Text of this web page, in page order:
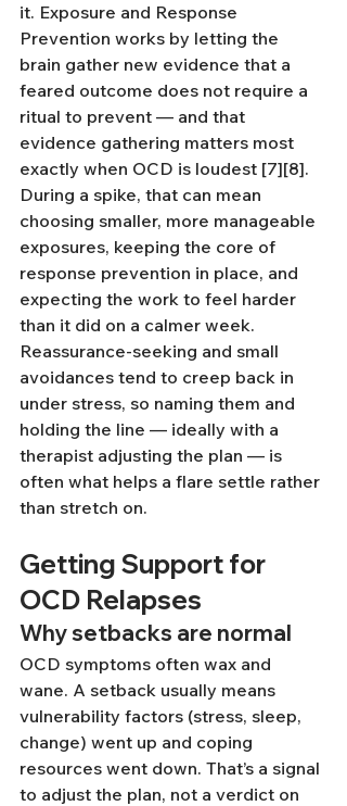
it. Exposure and Response
Prevention works by letting the
brain gather new evidence that a
feared outcome does not require a
ritual to prevent — and that
evidence gathering matters most
exactly when OCD is loudest [7][8].
During a spike, that can mean
choosing smaller, more manageable
exposures, keeping the core of
response prevention in place, and
expecting the work to feel harder
than it did on a calmer week.
Reassurance-seeking and small
avoidances tend to creep back in
under stress, so naming them and
holding the line — ideally with a
therapist adjusting the plan — is
often what helps a flare settle rather
than stretch on.
Getting Support for
OCD Relapses
Why setbacks are normal
OCD symptoms often wax and
wane. A setback usually means
vulnerability factors (stress, sleep,
change) went up and coping
resources went down. That’s a signal
to adjust the plan, not a verdict on